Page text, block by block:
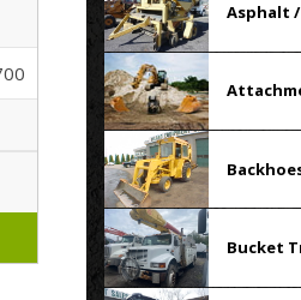
Asphalt /
Bucket